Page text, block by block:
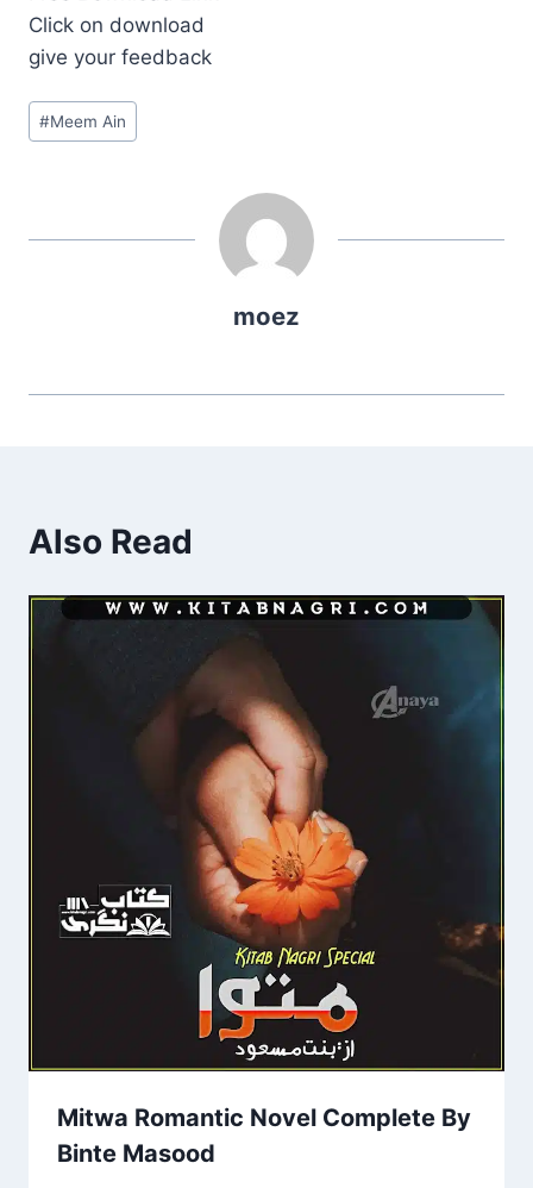
Click on download
give your feedback
Post
Tags:
#Meem Ain
moez
Also Read
Mitwa Romantic Novel Complete By
Binte Masood